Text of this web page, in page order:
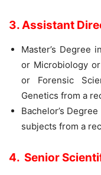
3. Assistant
Master’s Degree
or Microbiology
or Forensic
Genetics from a
Bachelor’s
subjects from a
4. Senior